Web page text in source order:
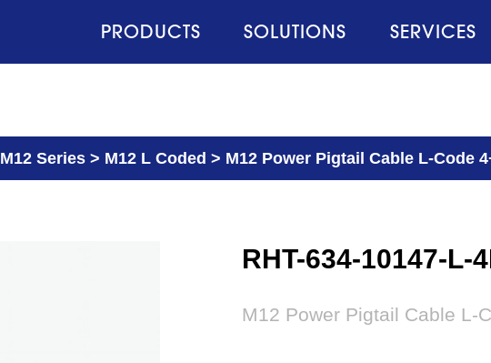
PRODUCTS SOLUTIONS SERVICES
M12 Series > M12 L Coded > M12 Power Pigtail Cable L-Code
RHT-634-10147-L-
M12 Power Pigtail Cable L-